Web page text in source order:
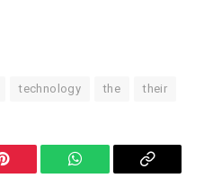
technology the their
Pinterest WhatsAppCopy